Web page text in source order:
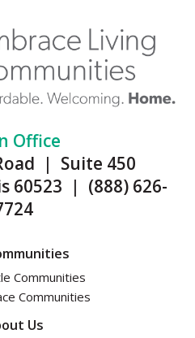
Office
| Suite 450
60523 | (888) 626-
Communities
Communities
Us